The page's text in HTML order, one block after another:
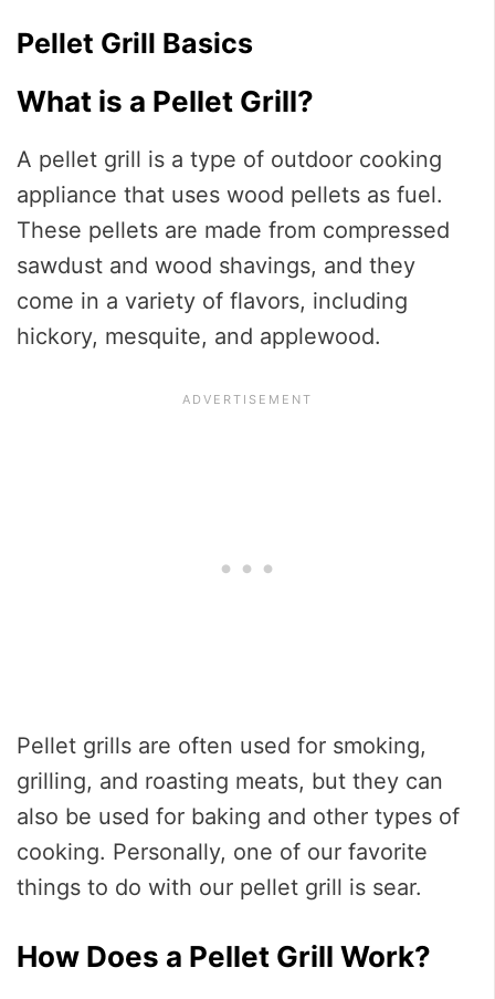
Pellet Grill Basics
What is a Pellet Grill?
A pellet grill is a type of outdoor cooking
appliance that uses wood pellets as fuel.
These pellets are made from compressed
sawdust and wood shavings, and they
come in a variety of flavors, including
hickory, mesquite, and applewood.
Pellet grills are often used for smoking,
grilling, and roasting meats, but they can
also be used for baking and other types of
cooking. Personally, one of our favorite
things to do with our pellet grill is sear.
How Does a Pellet Grill Work?